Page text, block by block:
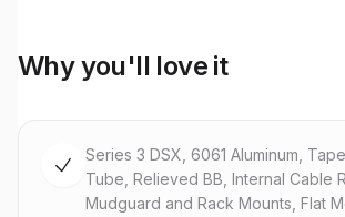
Why you'll love it
Series 3 DSX, 6061 Aluminum,
Tube, Relieved BB, Internal Cable
Mudguard and Rack Mounts, Flat